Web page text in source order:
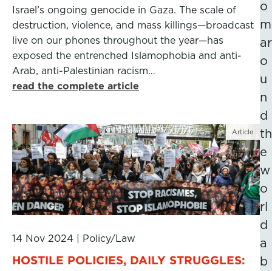
Israel’s ongoing genocide in Gaza. The scale of
destruction, violence, and mass killings—broadcast
live on our phones throughout the year—has
exposed the entrenched Islamophobia and anti-
Arab, anti-Palestinian racism…
read the complete article
Article
14 Nov 2024 Policy/Law
HOSTILE POLICIES, DAILY STRUGGLES:
o
m
ar
o
u
n
d
th
e
w
o
rl
d
a
b